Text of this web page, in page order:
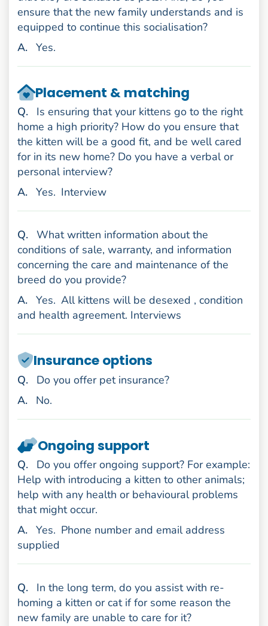
ensure that the new family understands and is
equipped to continue this socialisation?
Answer
. Yes.
Placement & matching
Question
.
Is ensuring that your kittens go to the right
home a high priority? How do you ensure that
the kitten will be a good fit, and be well cared
for in its new home? Do you have a verbal or
personal interview?
Answer
. Yes. Interview
Question
. What written information about the
conditions of sale, warranty, and information
concerning the care and maintenance of the
breed do you provide?
Answer
. Yes. All kittens will be desexed , condition
and health agreement. Interviews
Insurance options
Question
.
Do you offer pet insurance?
Answer
. No.
Ongoing support
Question
.
Do you offer ongoing support? For example:
Help with introducing a kitten to other animals;
help with any health or behavioural problems
that might occur.
Answer
. Yes. Phone number and email address
supplied
Question
.
In the long term, do you assist with re-
homing a kitten or cat if for some reason the
new family are unable to care for it?